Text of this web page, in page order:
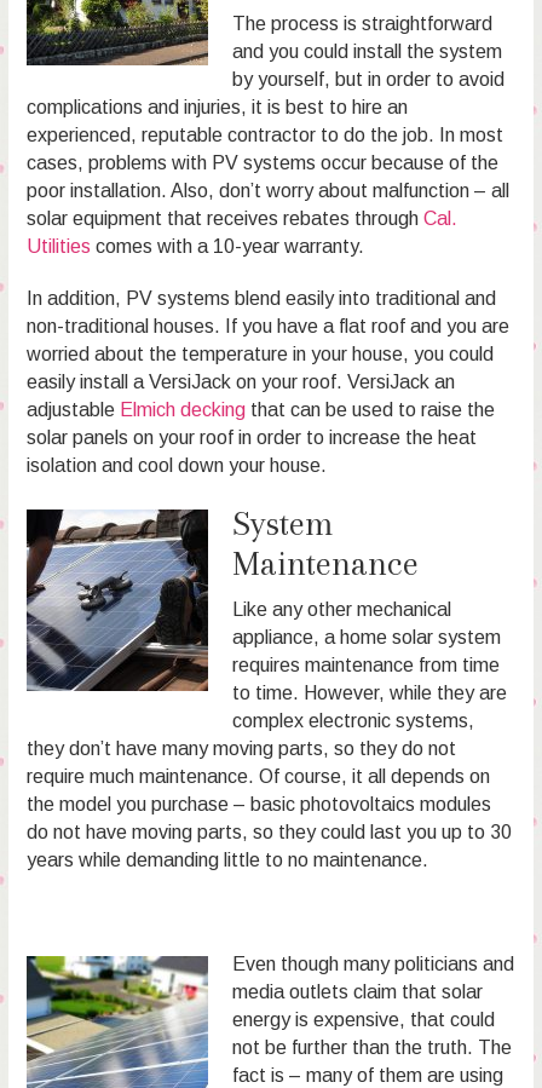
The process is straightforward
and you could install the system
by yourself, but in order to avoid
complications and injuries, it is best to hire an
experienced, reputable contractor to do the job. In most
cases, problems with PV systems occur because of the
poor installation. Also, don’t worry about malfunction – all
solar equipment that receives rebates through Cal.
Utilities comes with a 10-year warranty.
In addition, PV systems blend easily into traditional and
non-traditional houses. If you have a flat roof and you are
worried about the temperature in your house, you could
easily install a VersiJack on your roof. VersiJack an
adjustable Elmich deckingthat can be used to raise the
solar panels on your roof in order to increase the heat
isolation and cool down your house.
System
Maintenance
Like any other mechanical
appliance, a home solar system
requires maintenance from time
to time. However, while they are
complex electronic systems,
they don’t have many moving parts, so they do not
require much maintenance. Of course, it all depends on
the model you purchase – basic photovoltaics modules
do not have moving parts, so they could last you up to 30
years while demanding little to no maintenance.
Even though many politicians and
media outlets claim that solar
energy is expensive, that could
not be further than the truth. The
fact is – many of them are using